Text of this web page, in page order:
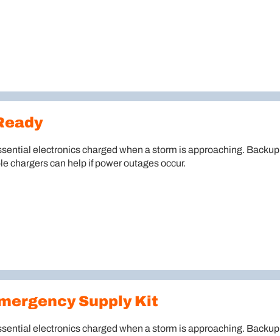
electronics charged when a storm is approaching. Backup
chargers can help if power outages occur.
Supply Kit
electronics charged when a storm is approaching. Backup